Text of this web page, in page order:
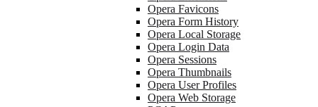
Opera Favicons
Opera Form History
Opera Local Storage
Opera Login Data
Opera Sessions
Opera Thumbnails
Opera User Profiles
Opera Web Storage